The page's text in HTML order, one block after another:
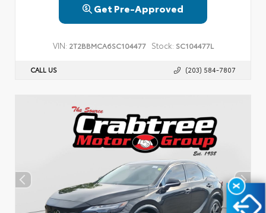
Get Pre-Approved
VIN: 2T2BBMCA6SC104477 Stock: SC104477L
CALL US (203) 584-7807
X